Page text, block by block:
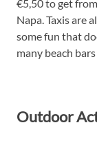
€5,50 to get
Napa. Taxis are
some fun that
many beach
Outdoor